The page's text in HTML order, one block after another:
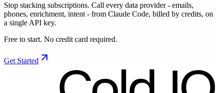
Stop stacking subscriptions. Call every data provider - emails,
phones, enrichment, intent - from Claude Code, billed by credits, on
a single API key.
Free to start. No credit card required.
Get Started